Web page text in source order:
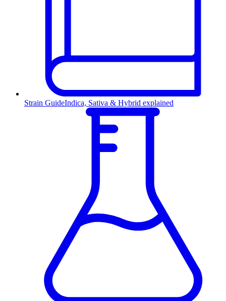
Strain GuideIndica, Sativa & Hybrid explained